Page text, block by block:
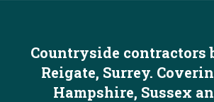
Countryside contractors
Reigate, Surrey.
Hampshire, Sussex